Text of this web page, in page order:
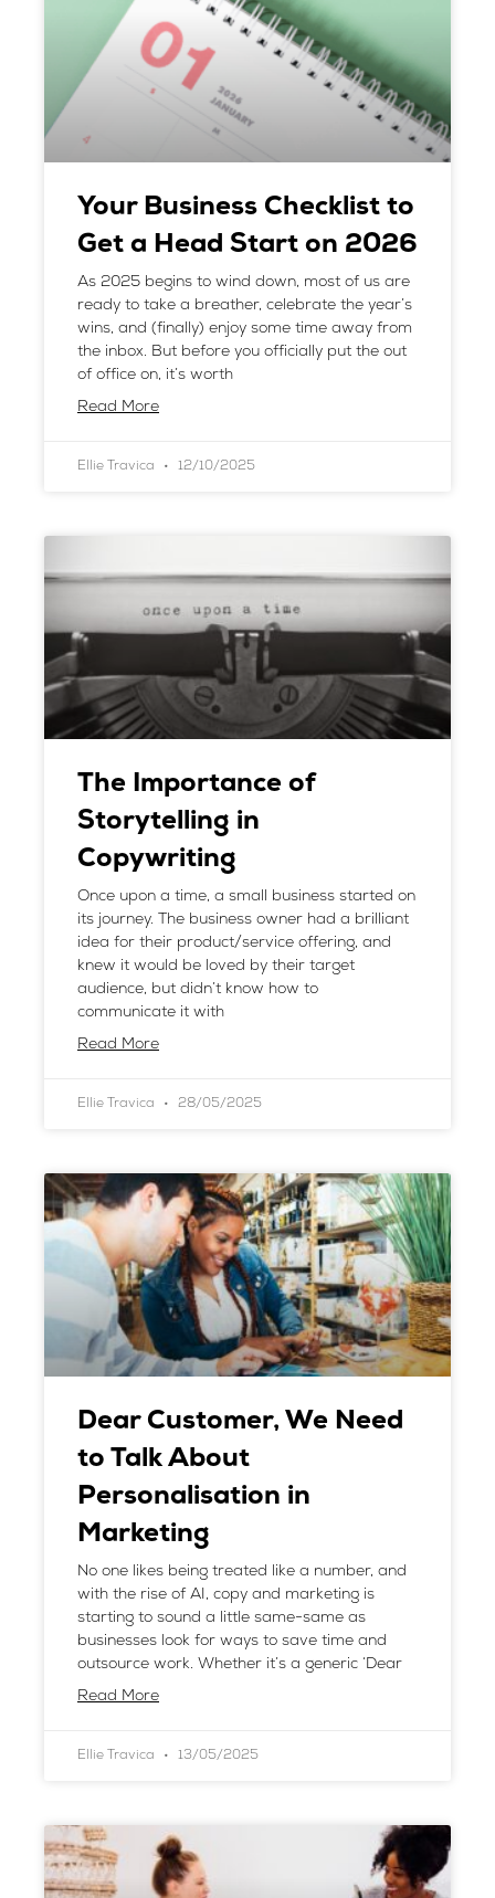
Your Business Checklist to
Get a Head Start on 2026
As 2025 begins to wind down, most of us are
ready to take a breather, celebrate the year’s
wins, and (finally) enjoy some time away from
the inbox. But before you officially put the out
of office on, it’s worth
Read More
Ellie Travica 12/10/2025
The Importance of
Storytelling in
Copywriting
Once upon a time, a small business started on
its journey. The business owner had a brilliant
idea for their product/service offering, and
knew it would be loved by their target
audience, but didn’t know how to
communicate it with
Read More
Ellie Travica 28/05/2025
Dear Customer, We Need
to Talk About
Personalisation in
Marketing
No one likes being treated like a number, and
with the rise of AI, copy and marketing is
starting to sound a little same-same as
businesses look for ways to save time and
outsource work. Whether it’s a generic ‘Dear
Read More
Ellie Travica 13/05/2025